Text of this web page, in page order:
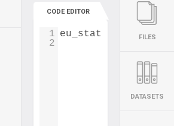
CODE EDITOR
1 eu_states pd.
2
FILES
DATASETS